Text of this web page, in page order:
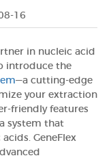
16
in nucleic acid
introduce the
—a cutting-edge
your extraction
friendly features
system that
GeneFlex